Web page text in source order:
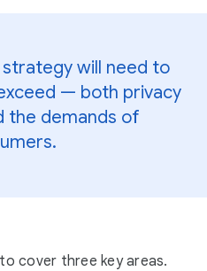
will need to
— both privacy
the demands of
cover three key areas.